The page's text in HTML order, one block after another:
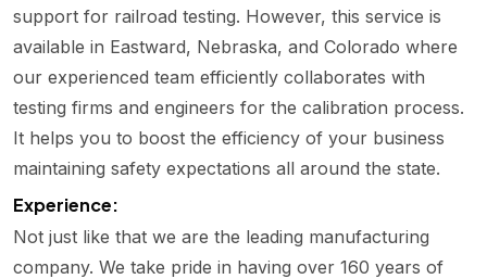
support for railroad testing. However, this service is
available in Eastward, Nebraska, and Colorado where
our experienced team efficiently collaborates with
testing firms and engineers for the calibration process.
It helps you to boost the efficiency of your business
maintaining safety expectations all around the state.
Experience:
Not just like that we are the leading manufacturing
company. We take pride in having over 160 years of